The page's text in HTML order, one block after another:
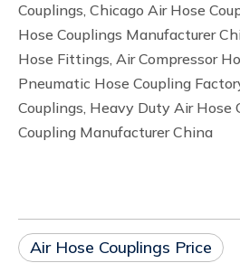
Couplings, Chicago Air Hose
Hose Couplings Manufacturer
Hose Fittings, Air Compressor
Pneumatic Hose Coupling
Couplings, Heavy Duty Air Hose
Coupling Manufacturer China
Air Hose Couplings Price